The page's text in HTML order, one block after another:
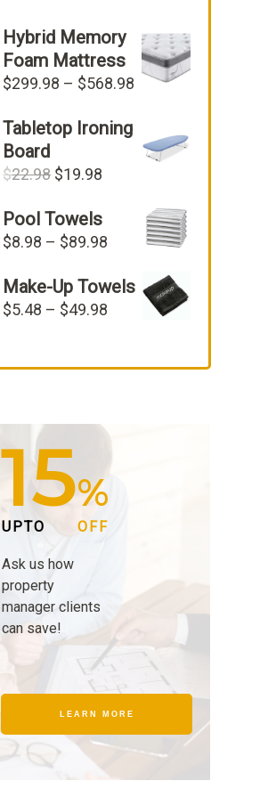
Hybrid Memory
Foam Mattress
$299.98 – $568.98 Price
through
Tabletop Ironing
Board
$22.98 Original
was:
$22.98.
$19.98
is:
$19.98.
Pool Towels
$8.98 – $89.98
$8.98
through
Make-Up Towels
$5.48 – $49.98
through
15%
UPTO OFF
Ask us how
property
manager clients
can save!
LEARN MORE